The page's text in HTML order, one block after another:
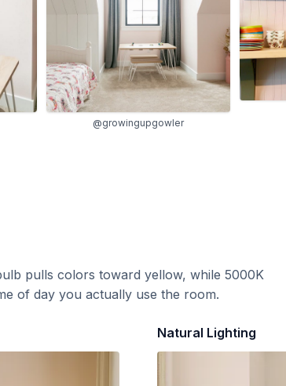
@growingupgowler
pulls colors toward yellow, while 5000K
of day you actually use the room.
Natural Lighting